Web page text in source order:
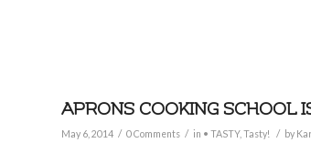
APRONS COOKING SCHOOL
May 6, 2014 / 0 Comments / in • TASTY, Tasty! / by